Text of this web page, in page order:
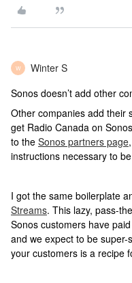
W Winter S
Sonos doesn’t add other
Other companies add their
get Radio Canada on
to the Sonos partners page
instructions necessary to
I got the same boilerplate
Streams. This lazy, pass-
Sonos customers have
and we expect to be
your customers is a recipe